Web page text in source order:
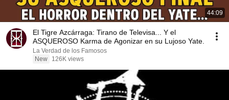
44:09
El Tigre Azcárraga: Tirano de Televisa... Y el
ASQUEROSO Karma de Agonizar en su Lujoso Yate.
La Verdad de los Famosos
New
126K views